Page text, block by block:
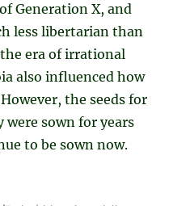
Generation X, and
less libertarian than
era of irrational
also influenced how
the seeds for
sown for years
to be sown now.
Wasn’t Taken. We